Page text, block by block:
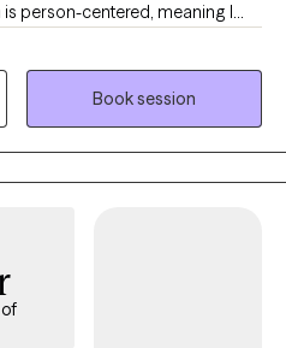
is person-centered, meaning I
own story and my role is to
guidance as you work toward
welcoming space where you
empowered to grow.
Book session